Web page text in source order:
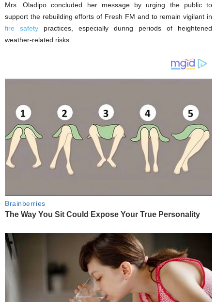
Mrs. Oladipo concluded her message by urging the public to
support the rebuilding efforts of Fresh FM and to remain vigilant in
fire safety practices, especially during periods of heightened
weather-related risks.